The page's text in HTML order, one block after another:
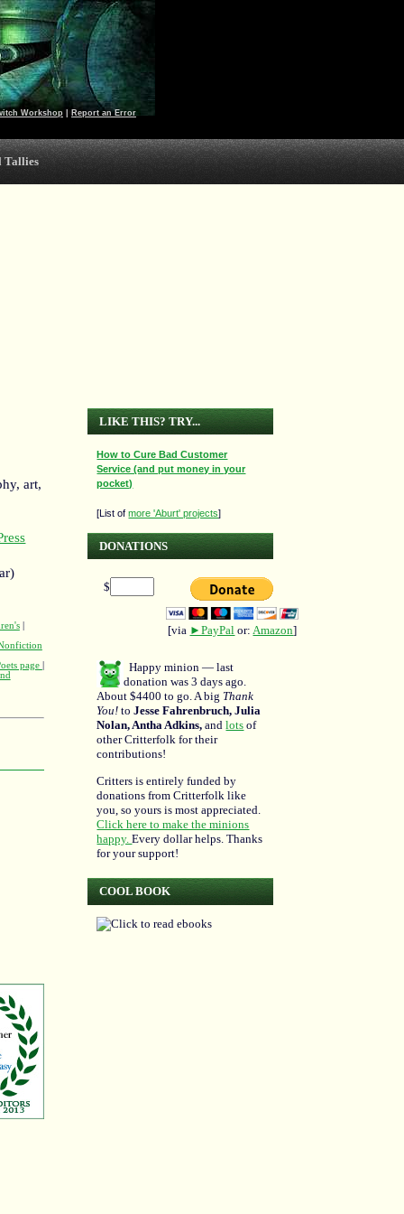
Workshop Report an Error
Tallies
art,
|
page
LIKE THIS? TRY...
How to Cure Bad Customer
Service (and put money in your
pocket)
[List ofmore 'Aburt' projects]
DONATIONS
$
[via ►PayPal or: Amazon]
Happy minion — last
donation was 3 days ago.
About $4400 to go. A big Thank
You! toJesse Fahrenbruch, Julia
Nolan, Antha Adkins,andlots of
other Critterfolk for their
contributions!
Critters is entirely funded by
donations from Critterfolk like
you, so yours is most appreciated.
Click here to make the minions
happy.Every dollar helps. Thanks
for your support!
COOL BOOK